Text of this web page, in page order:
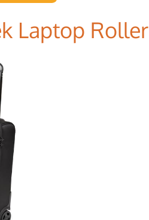
Laptop Roller